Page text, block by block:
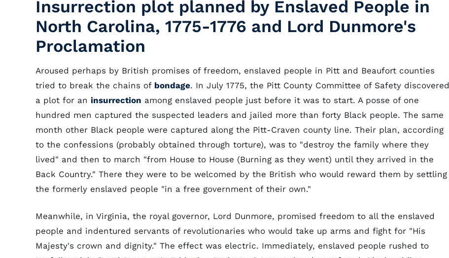
Insurrection plot planned by Enslaved People in
North Carolina, 1775-1776 and Lord Dunmore's
Proclamation
Aroused perhaps by British promises of freedom, enslaved people in Pitt and Beaufort counties
tried to break the chains of bondage. In July 1775, the Pitt County Committee of Safety discovered
a plot for an insurrection among enslaved people just before it was to start. A posse of one
hundred men captured the suspected leaders and jailed more than forty Black people. The same
month other Black people were captured along the Pitt-Craven county line. Their plan, according
to the confessions (probably obtained through torture), was to "destroy the family where they
lived" and then to march "from House to House (Burning as they went) until they arrived in the
Back Country." There they were to be welcomed by the British who would reward them by settling
the formerly enslaved people "in a free government of their own."
Meanwhile, in Virginia, the royal governor, Lord Dunmore, promised freedom to all the enslaved
people and indentured servants of revolutionaries who would take up arms and fight for "His
Majesty's crown and dignity." The effect was electric. Immediately, enslaved people rushed to